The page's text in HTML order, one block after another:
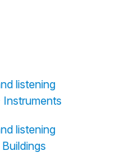
listening
listening